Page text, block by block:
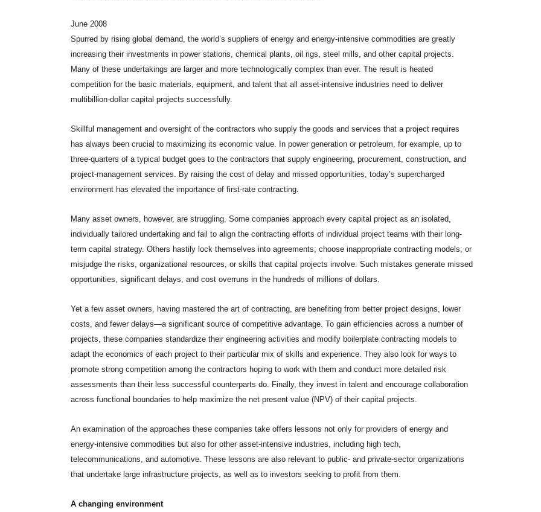
June 2008
Spurred by rising global demand, the world’s suppliers of energy and energy-intensive commodities are greatly
increasing their investments in power stations, chemical plants, oil rigs, steel mills, and other capital projects.
Many of these undertakings are larger and more technologically complex than ever. The result is heated
competition for the basic materials, equipment, and talent that all asset-intensive industries need to deliver
multibillion-dollar capital projects successfully.
Skillful management and oversight of the contractors who supply the goods and services that a project requires
has always been crucial to maximizing its economic value. In power generation or petroleum, for example, up to
three-quarters of a typical budget goes to the contractors that supply engineering, procurement, construction, and
project-management services. By raising the cost of delay and missed opportunities, today’s supercharged
environment has elevated the importance of first-rate contracting.
Many asset owners, however, are struggling. Some companies approach every capital project as an isolated,
individually tailored undertaking and fail to align the contracting efforts of individual project teams with their long-
term capital strategy. Others hastily lock themselves into agreements; choose inappropriate contracting models; or
misjudge the risks, organizational resources, or skills that capital projects involve. Such mistakes generate missed
opportunities, significant delays, and cost overruns in the hundreds of millions of dollars.
Yet a few asset owners, having mastered the art of contracting, are benefiting from better project designs, lower
costs, and fewer delays—a significant source of competitive advantage. To gain efficiencies across a number of
projects, these companies standardize their engineering activities and modify boilerplate contracting models to
adapt the economics of each project to their particular mix of skills and experience. They also look for ways to
promote strong competition among the contractors hoping to work with them and conduct more detailed risk
assessments than their less successful counterparts do. Finally, they invest in talent and encourage collaboration
across functional boundaries to help maximize the net present value (NPV) of their capital projects.
An examination of the approaches these companies take offers lessons not only for providers of energy and
energy-intensive commodities but also for other asset-intensive industries, including high tech,
telecommunications, and automotive. These lessons are also relevant to public- and private-sector organizations
that undertake large infrastructure projects, as well as to investors seeking to profit from them.
A changing environment